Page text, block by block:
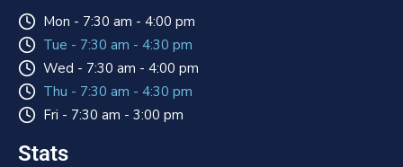
Mon - 7:30 am - 4:00 pm
Tue - 7:30 am - 4:30 pm
Wed - 7:30 am - 4:00 pm
Thu - 7:30 am - 4:30 pm
Fri - 7:30 am - 3:00 pm
Stats